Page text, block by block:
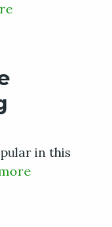
in this